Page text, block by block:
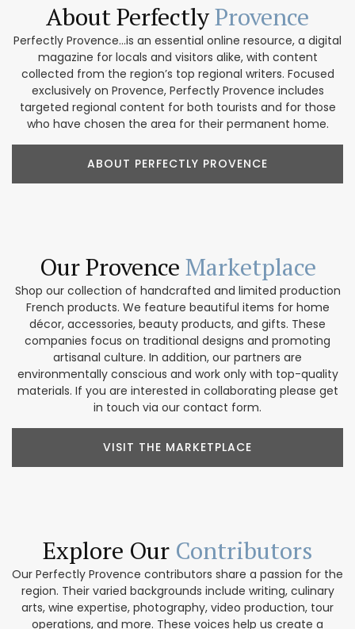
About PerfectlyProvence
Perfectly Provence...is an essential online resource, a digital
magazine for locals and visitors alike, with content
collected from the region’s top regional writers. Focused
exclusively on Provence, Perfectly Provence includes
targeted regional content for both tourists and for those
who have chosen the area for their permanent home.
ABOUT PERFECTLY PROVENCE
Our Provence Marketplace
Shop our collection of handcrafted and limited production
French products. We feature beautiful items for home
décor, accessories, beauty products, and gifts. These
companies focus on traditional designs and promoting
artisanal culture. In addition, our partners are
environmentally conscious and work only with top-quality
materials. If you are interested in collaborating please get
in touch via our contact form.
VISIT THE MARKETPLACE
Explore Our Contributors
Our Perfectly Provence contributors share a passion for the
region. Their varied backgrounds include writing, culinary
arts, wine expertise, photography, video production, tour
operations, and more. These voices help us create a